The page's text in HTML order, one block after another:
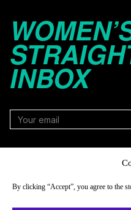
By clicking “Accept”, you agree to the
INBOX